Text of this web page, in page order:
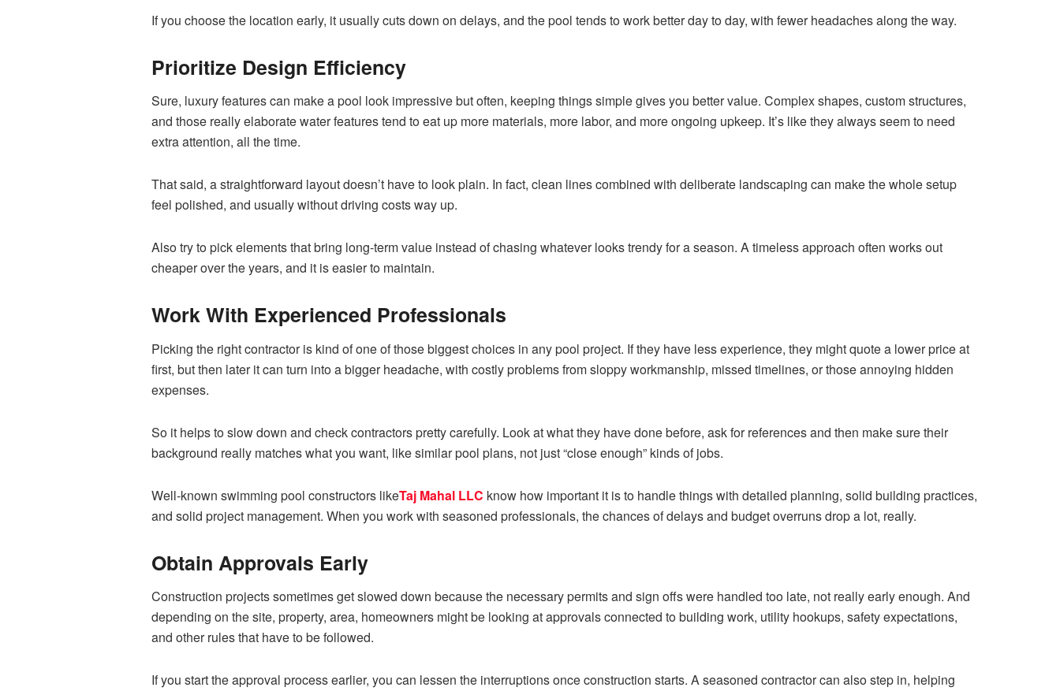
If you choose the location early, it usually cuts down on delays, and the pool tends to work better day to day, with fewer headaches along the way.
Prioritize Design Efficiency
Sure, luxury features can make a pool look impressive but often, keeping things simple gives you better value. Complex shapes, custom structures,
and those really elaborate water features tend to eat up more materials, more labor, and more ongoing upkeep. It’s like they always seem to need
extra attention, all the time.
That said, a straightforward layout doesn’t have to look plain. In fact, clean lines combined with deliberate landscaping can make the whole setup
feel polished, and usually without driving costs way up.
Also try to pick elements that bring long-term value instead of chasing whatever looks trendy for a season. A timeless approach often works out
cheaper over the years, and it is easier to maintain.
Work With Experienced Professionals
Picking the right contractor is kind of one of those biggest choices in any pool project. If they have less experience, they might quote a lower price at
first, but then later it can turn into a bigger headache, with costly problems from sloppy workmanship, missed timelines, or those annoying hidden
expenses.
So it helps to slow down and check contractors pretty carefully. Look at what they have done before, ask for references and then make sure their
background really matches what you want, like similar pool plans, not just “close enough” kinds of jobs.
Well-known swimming pool constructors likeTaj Mahal LLC know how important it is to handle things with detailed planning, solid building practices,
and solid project management. When you work with seasoned professionals, the chances of delays and budget overruns drop a lot, really.
Obtain Approvals Early
Construction projects sometimes get slowed down because the necessary permits and sign offs were handled too late, not really early enough. And
depending on the site, property, area, homeowners might be looking at approvals connected to building work, utility hookups, safety expectations,
and other rules that have to be followed.
If you start the approval process earlier, you can lessen the interruptions once construction starts. A seasoned contractor can also step in, helping